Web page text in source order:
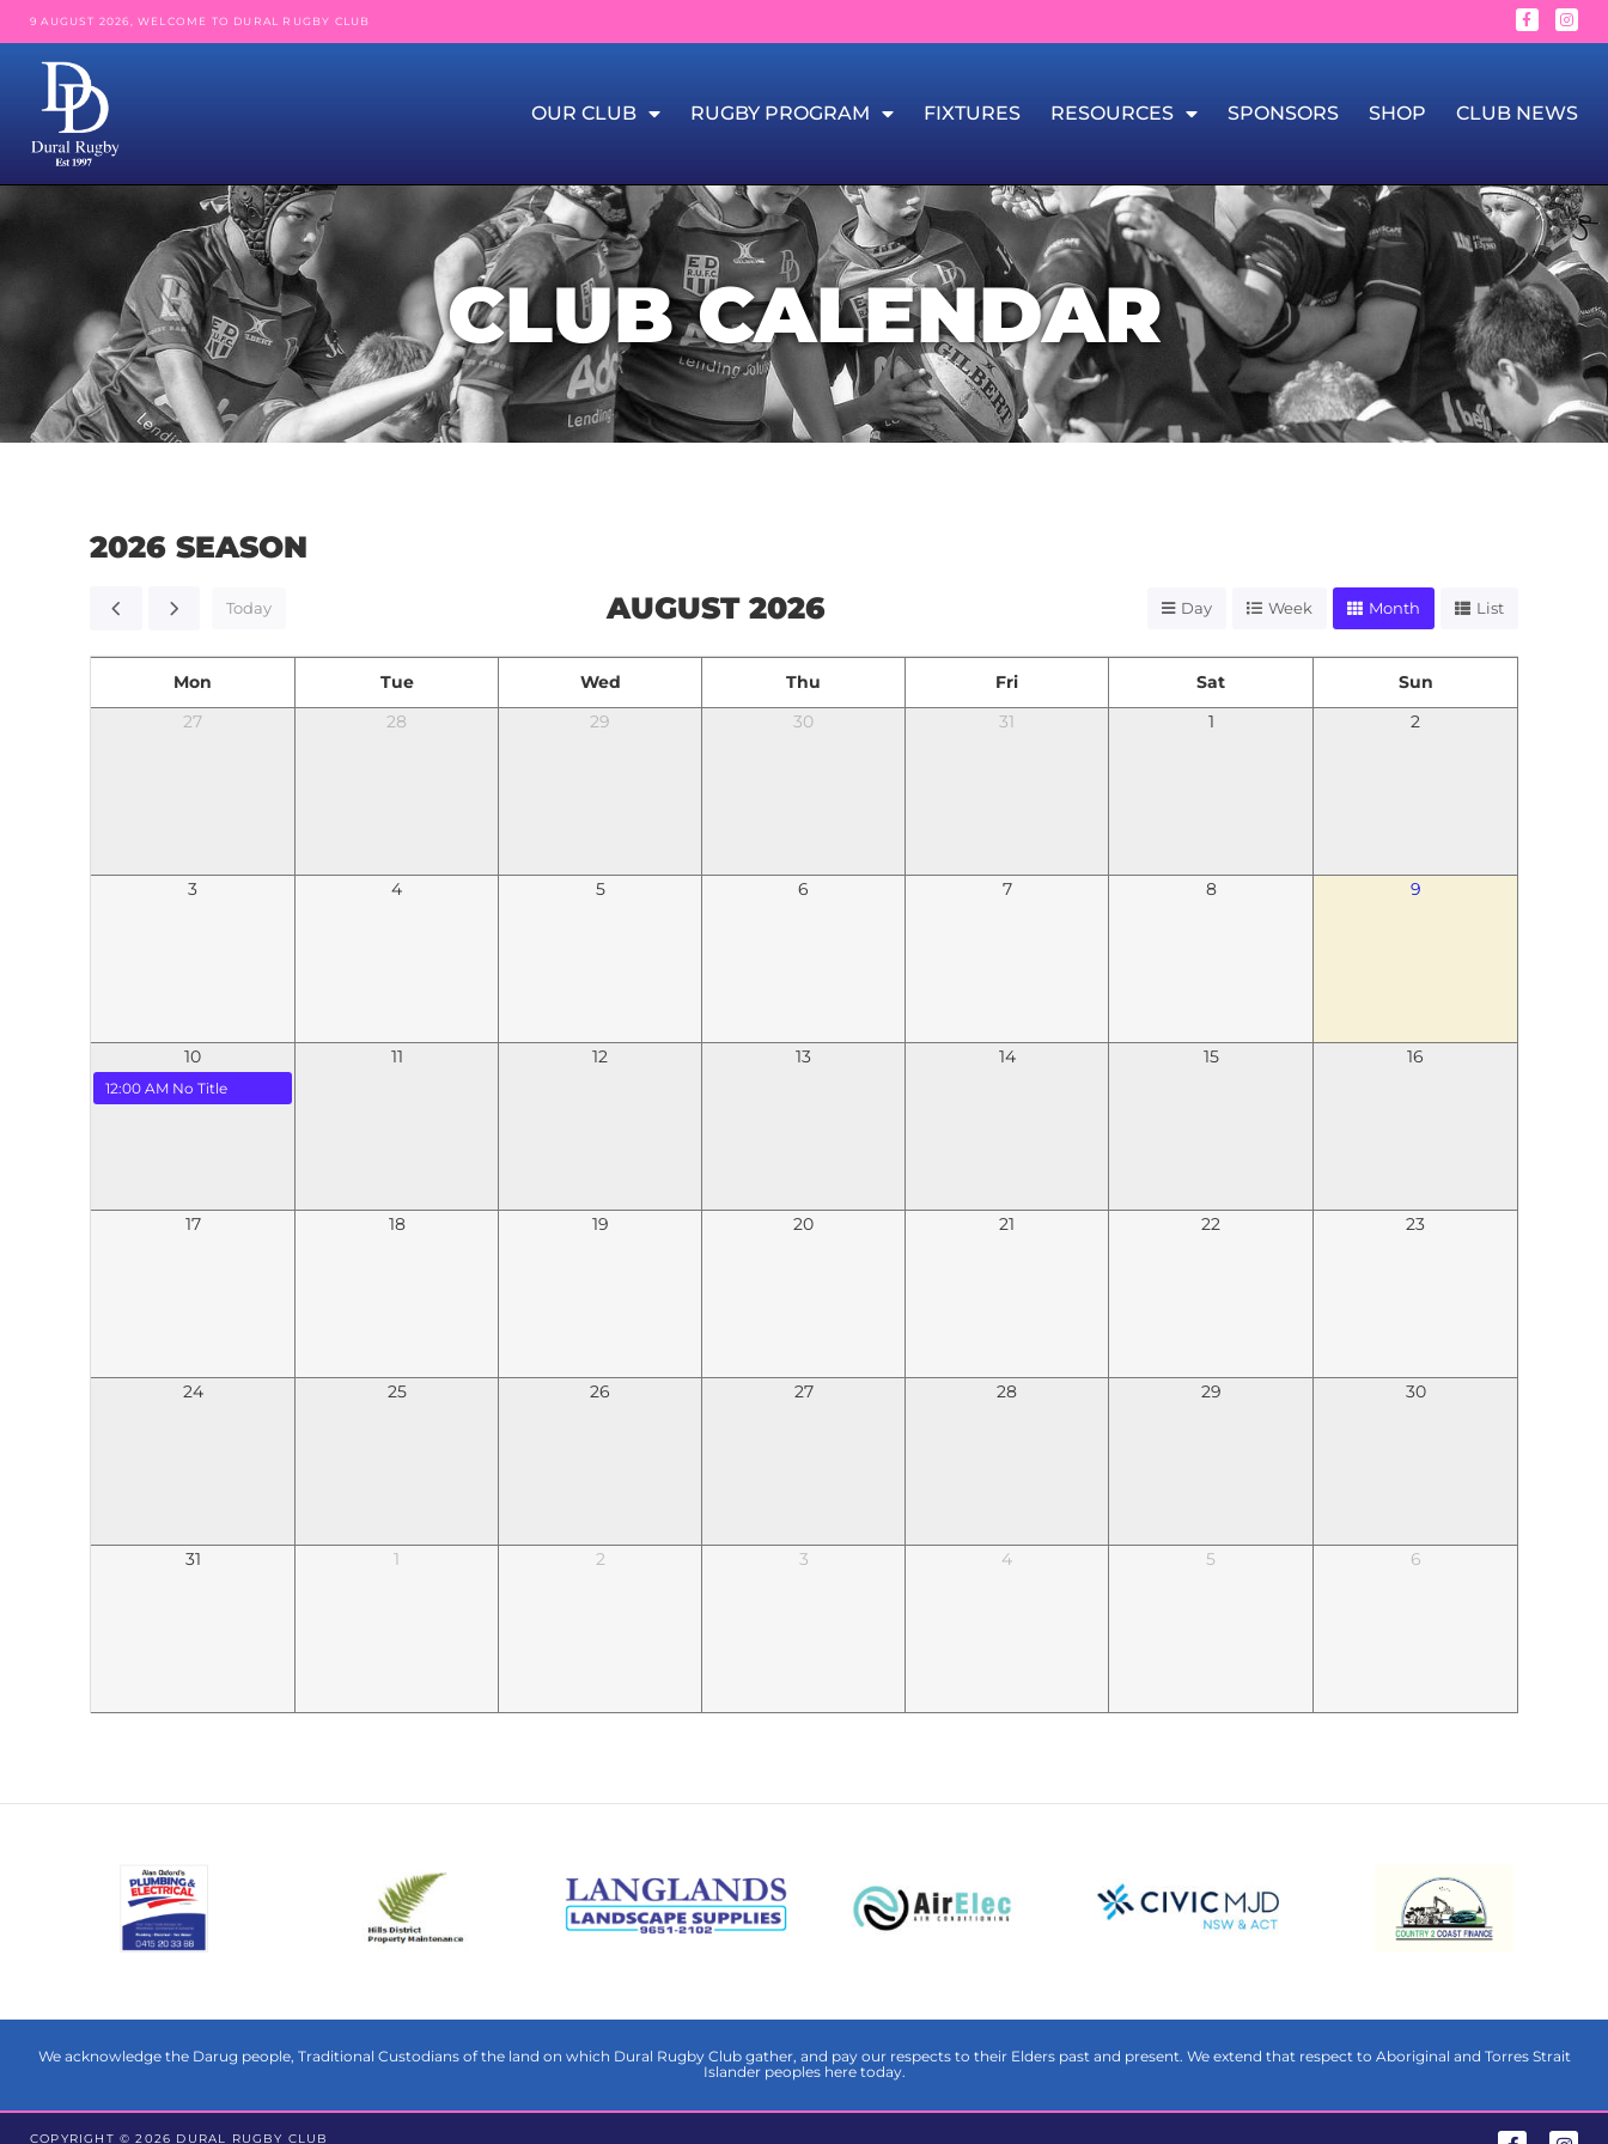
9 AUGUST 2026, WELCOME TO DURAL RUGBY CLUB
OUR CLUB RUGBY PROGRAM FIXTURES RESOURCES SPONSORS SHOP CLUB NEWS
CLUB CALENDAR
2026 SEASON
Today AUGUST 2026 Day Week Month List
Mon Tue Wed Thu Fri Sat
Sun
27
28 29 30 31 1 2
3 4 5 6 7 8 9
10
12:00 AM No Title
11 12 13 14 15 16
17 18 19 20 21 22 23
24 25 26 27 28 29 30
31 1 2 3 4 5 6
We acknowledge the Darug people, Traditional Custodians of the land on which Dural Rugby Club gather, and pay our respects to their Elders past and present. We extend that respect to Aboriginal and Torres Strait
Islander peoples here today.
COPYRIGHT © 2026 DURAL RUGBY CLUB